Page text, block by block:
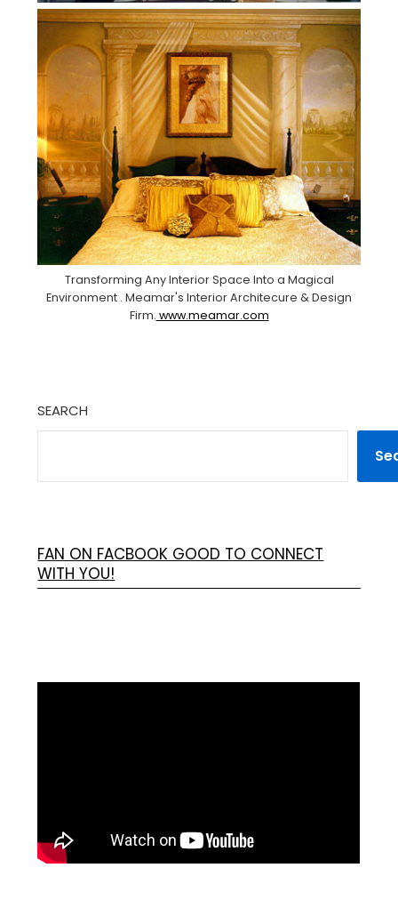
Transforming Any Interior Space Into a Magical
Environment . Meamar's Interior Architecure & Design
Firm. www.meamar.com
SEARCH
FAN ON FACBOOK GOOD TO CONNECT
WITH YOU!